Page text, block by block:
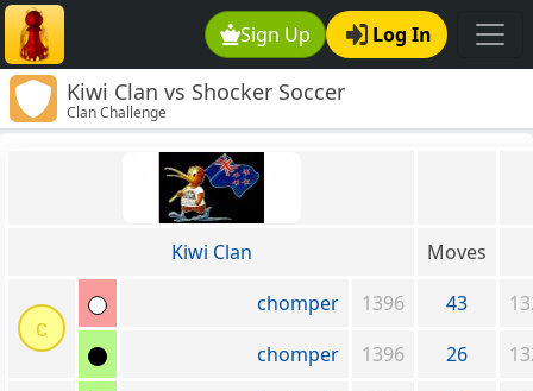
Sign Up Log In
Kiwi Clan vs Shocker Soccer
Clan Challenge
Kiwi Clan Moves
c
chomper 1396 43
chomper
1396 26